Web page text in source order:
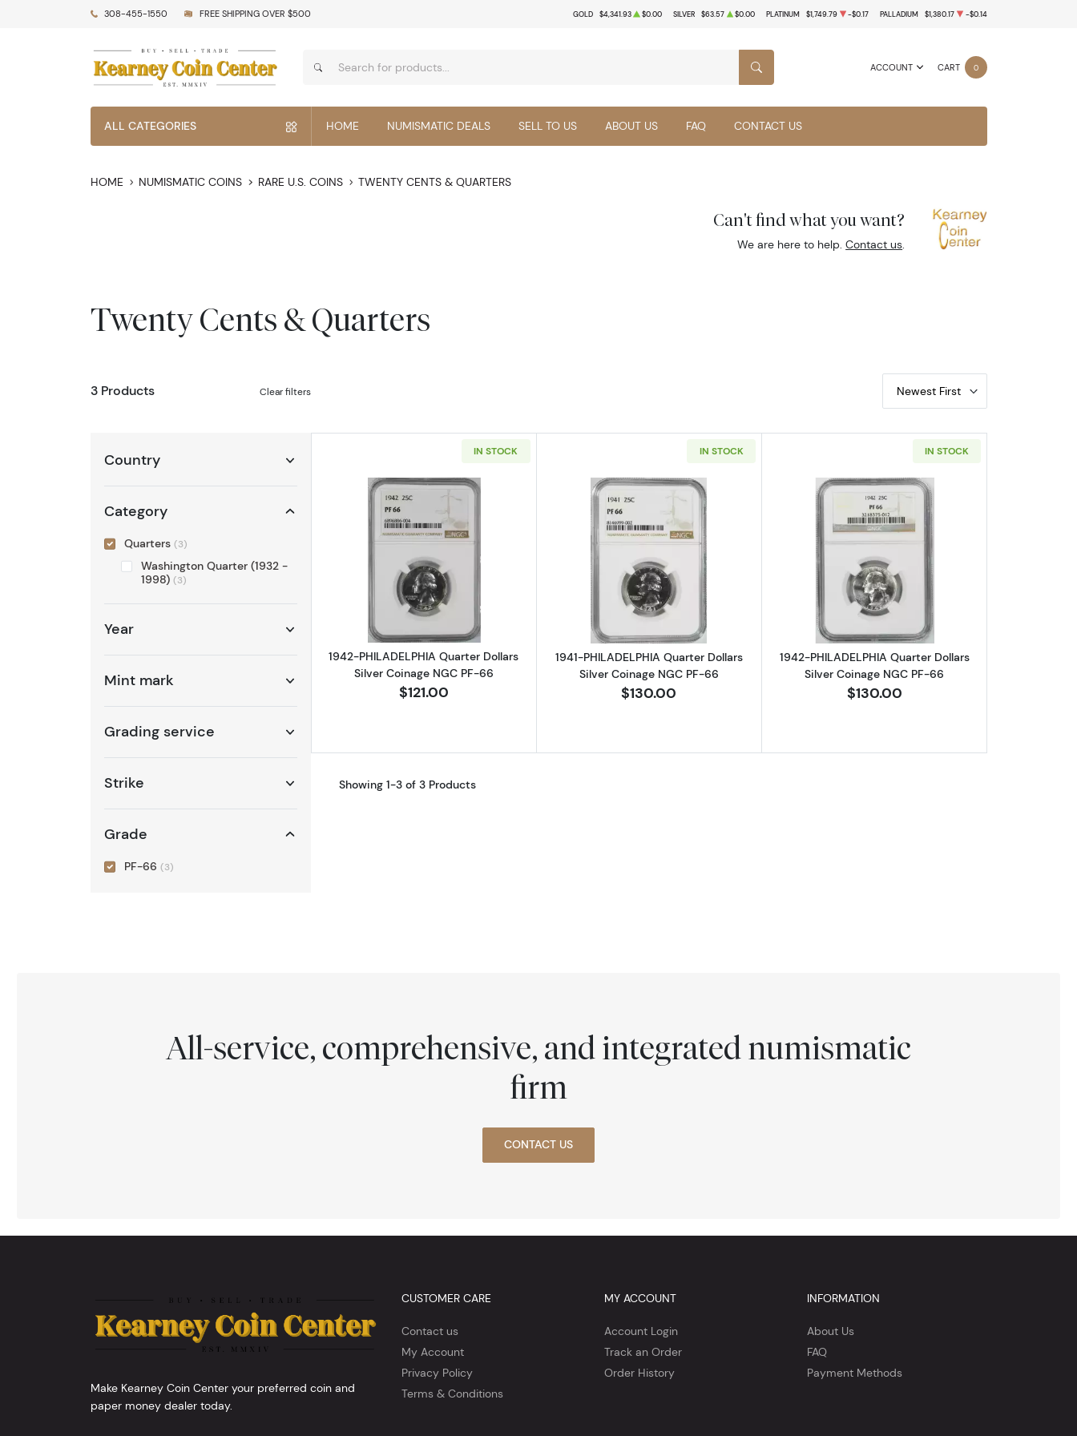
308-455-1550 FREE SHIPPING OVER $500 GOLD $4,341.93 $0.00 SILVER $63.57 $0.00 PLATINUM $1,749.79 -$0.17 PALLADIUM $1,380.17 -$0.14
ACCOUNT CART 0
SEARCH
ALL CATEGORIES HOME NUMISMATIC DEALS SELL TO US ABOUT US FAQ CONTACT US
HOME NUMISMATIC COINS RARE U.S. COINS TWENTY CENTS & QUARTERS
Can't find what you want?
We are here to help.Contact us.
Twenty Cents & Quarters
3 Products Clear filters Newest First
Country
Category
Quarters (3)
Washington Quarter (1932 -
1998) (3)
Year
Mint mark
Grading service
Strike
Grade
PF-66 (3)
IN STOCK
Read more about1942-PHILADELPHIA Quarter Dollars Silver Coinage NGC PF-66
1942-PHILADELPHIA Quarter Dollars
Silver Coinage NGC PF-66
$121.00
IN STOCK
Read more about1941-PHILADELPHIA Quarter Dollars Silver Coinage NGC PF-66
1941-PHILADELPHIA Quarter Dollars
Silver Coinage NGC PF-66
$130.00
IN STOCK
Read more about1942-
1942-PHILADELPHIA Quarter Dollars
Silver Coinage NGC PF-66
$130.00
Showing 1-3 of 3 Products
All-service, comprehensive, and integrated numismatic
firm
CONTACT US
Make Kearney Coin Center your preferred coin and
paper money dealer today.
CUSTOMER CARE
Contact us
My Account
Privacy Policy
Terms & Conditions
MY ACCOUNT
Account Login
Track an Order
Order History
INFORMATION
About Us
FAQ
Payment Methods